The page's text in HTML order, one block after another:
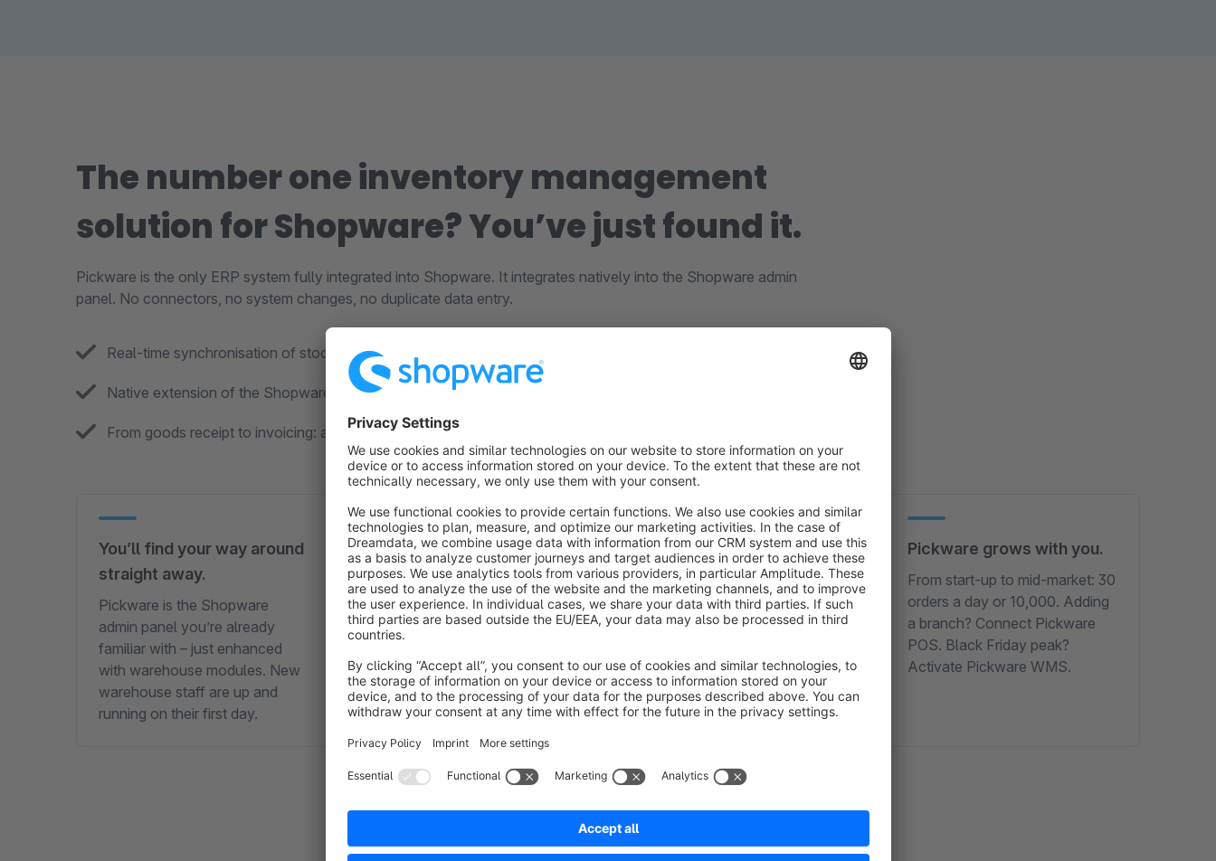
The number one inventory management
solution for Shopware? You’ve just found it.
Pickware is the only ERP system fully integrated into Shopware. It integrates natively into the Shopware admin
panel. No connectors, no system changes, no duplicate data entry.
Real-time synchronisation of stock, orders and customer data
Native extension of the Shopware user interface
From goods receipt to invoicing: all processes in one system
You’ll find your way around
straight away.
Pickware is the Shopware
admin panel you’re already
familiar with – just enhanced
with warehouse modules. New
warehouse staff are up and
running on their first day.
Support that works with
you to solve problems.
A real person on the phone, not
a bot. Finding solutions rather
SLA pressure.
From goods receipt to
invoicing.
Purchasing, warehouse,
dispatch, returns, accounting –
in one central system.
Pickware grows with you.
From start-up to mid-market: 30
orders a day or 10,000. Adding
a branch? Connect Pickware
POS. Black Friday peak?
Activate Pickware WMS.